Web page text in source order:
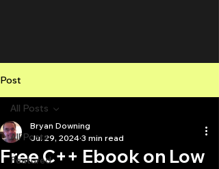
Post
All Posts
Featured
All Posts
Free C++ Ebook on Low
Bryan Downing
Jul 29, 2024 3 min read